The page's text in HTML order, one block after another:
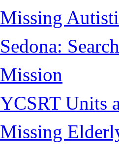
Missing
Sedona:
Mission
YCSRT Units
Missing